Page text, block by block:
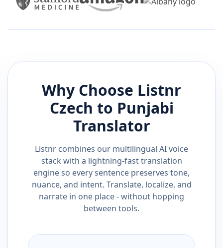
Why Choose Listnr
Czech to Punjabi
Translator
Listnr combines our multilingual AI voice
stack with a lightning-fast translation
engine so every sentence preserves tone,
nuance, and intent. Translate, localize, and
narrate in one place - without hopping
between tools.